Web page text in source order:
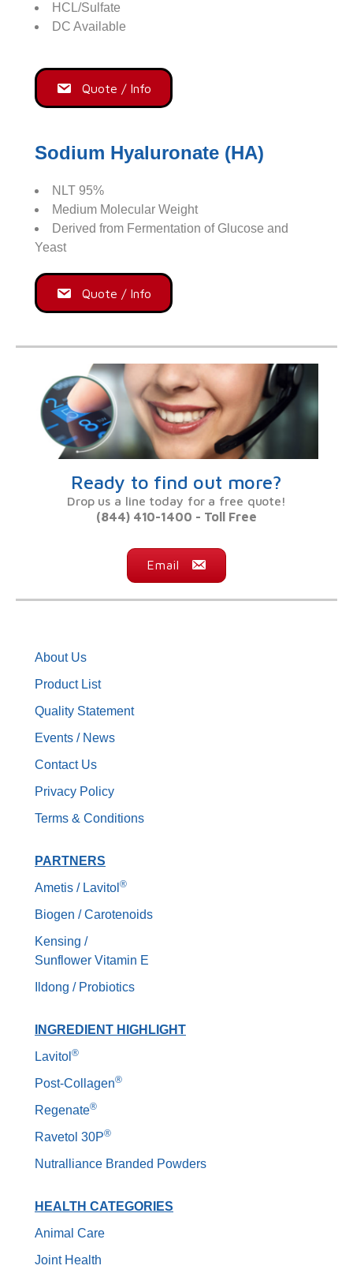
HCL/Sulfate
DC Available
Quote / Info
Sodium Hyaluronate (HA)
NLT 95%
Medium Molecular Weight
Derived from Fermentation of Glucose and
Yeast
Quote / Info
Ready to find out more?
Drop us a line today for a free quote!
(844) 410-1400 - Toll Free
Email
About Us
Product List
Quality Statement
Events / News
Contact Us
Privacy Policy
Terms & Conditions
PARTNERS
Ametis / Lavitol ®
Biogen / Carotenoids
Kensing /
Sunflower Vitamin E
Ildong / Probiotics
INGREDIENT HIGHLIGHT
Lavitol ®
Post-Collagen®
Regenate®
Ravetol 30P®
Nutralliance Branded Powders
HEALTH CATEGORIES
Animal Care
Joint Health